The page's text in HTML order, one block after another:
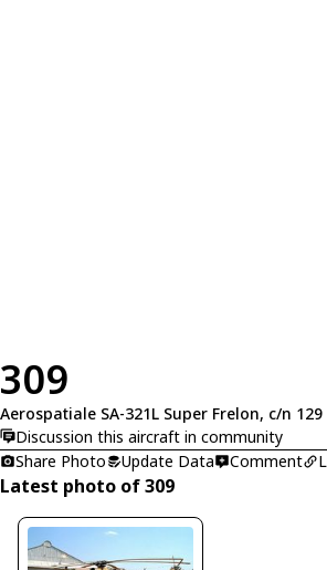
309
Aerospatiale SA-321L Super Frelon, c/n 129
Discussion this aircraft in community
Share Photo
Update Data Comment
Latest photo of 309